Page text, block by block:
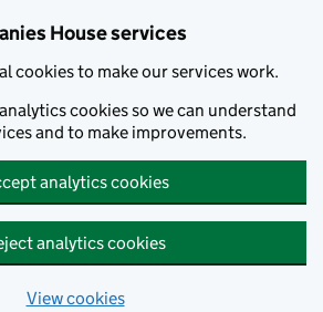
House services
cookies to make our services work.
cookies so we can understand
and to make improvements.
analytics cookies
analytics cookies
View cookies